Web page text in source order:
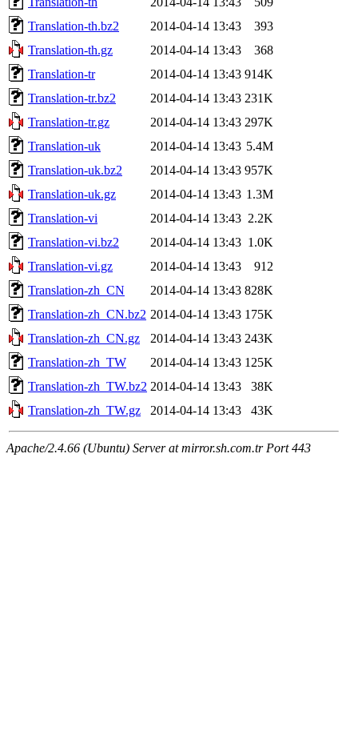
Translation-th.bz2
2014-04-14 13:43
393
Translation-th.gz
2014-04-14 13:43
368
Translation-tr
2014-04-14 13:43 914K
Translation-tr.bz2
2014-04-14 13:43 231K
Translation-tr.gz
2014-04-14 13:43 297K
Translation-uk
2014-04-14 13:43 5.4M
Translation-uk.bz2
2014-04-14 13:43 957K
Translation-uk.gz
2014-04-14 13:43 1.3M
Translation-vi
2014-04-14 13:43 2.2K
Translation-vi.bz2
2014-04-14 13:43 1.0K
Translation-vi.gz
2014-04-14 13:43
912
Translation-zh_CN
2014-04-14 13:43 828K
Translation-zh_CN.bz2 2014-04-14 13:43 175K
Translation-zh_CN.gz
2014-04-14 13:43 243K
Translation-zh_TW
2014-04-14 13:43 125K
Translation-zh_TW.bz2 2014-04-14 13:43
38K
Translation-zh_TW.gz
2014-04-14 13:43 43K
Apache/2.4.66 (Ubuntu) Server at mirror.sh.com.tr Port 443